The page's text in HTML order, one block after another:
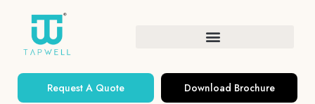
Request A Quote Download Brochure